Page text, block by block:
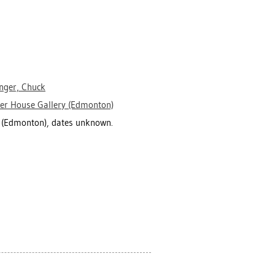
Chuck
House Gallery (Edmonton)
dates unknown.